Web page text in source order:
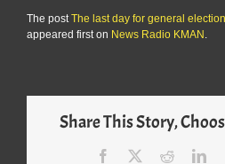
The post The last day for general
appeared first on News Radio KMAN
Share This Story,
Facebook Reddit